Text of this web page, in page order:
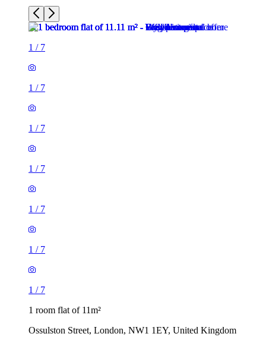
1 / 7
1 / 7
1 / 7
1 / 7
1 / 7
1 / 7
1 / 7
1 room flat of 11m²
Ossulston Street, London, NW1 1EY, United Kingdom